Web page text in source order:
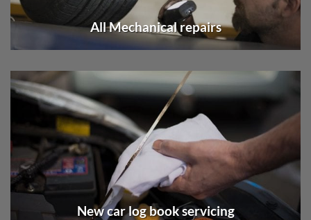
All Mechanical repairs
New car log book servicing